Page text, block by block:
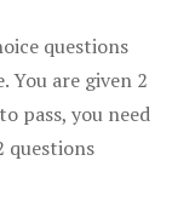
questions
You are given 2
pass, you need
questions